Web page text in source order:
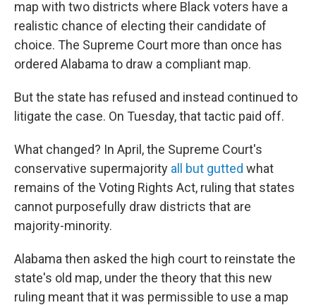
map with two districts where Black voters have a
realistic chance of electing their candidate of
choice. The Supreme Court more than once has
ordered Alabama to draw a compliant map.
But the state has refused and instead continued to
litigate the case. On Tuesday, that tactic paid off.
What changed? In April, the Supreme Court's
conservative supermajority all but gutted what
remains of the Voting Rights Act, ruling that states
cannot purposefully draw districts that are
majority-minority.
Alabama then asked the high court to reinstate the
state's old map, under the theory that this new
ruling meant that it was permissible to use a map